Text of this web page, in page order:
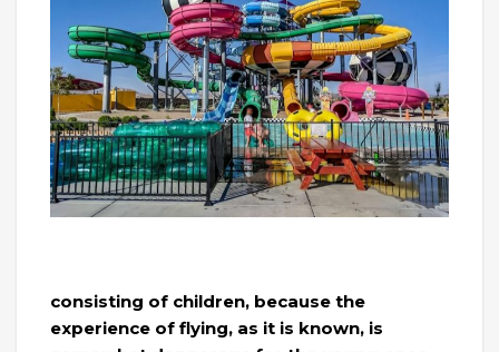
consisting of children, because the
experience of flying, as it is known, is